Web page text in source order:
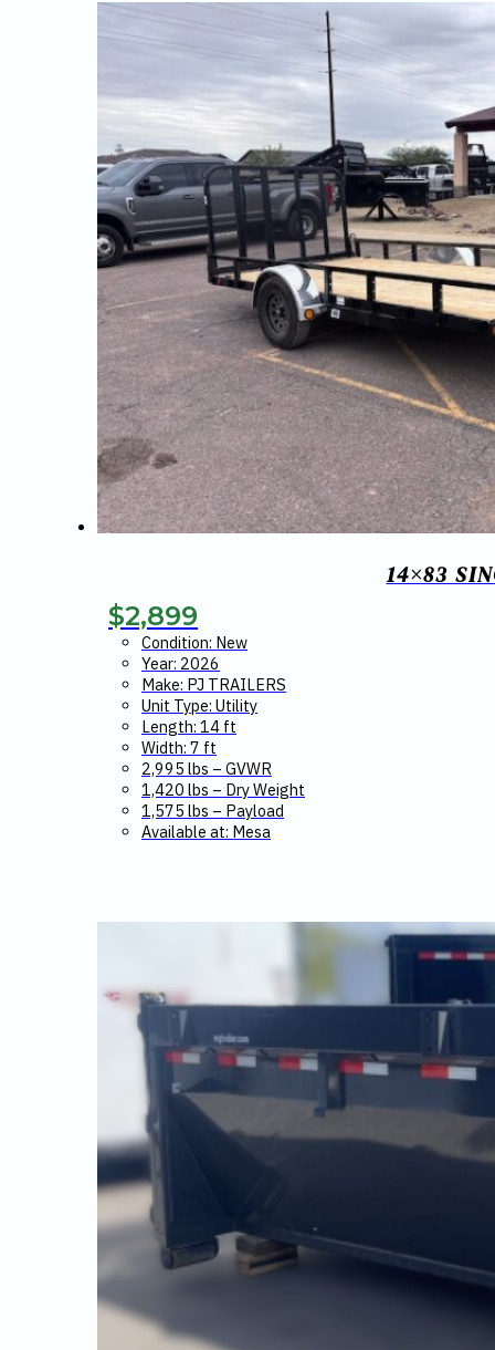
14×83
$2,899
Condition: New
Year: 2026
Make: PJ TRAILERS
Unit Type: Utility
Length: 14 ft
Width: 7 ft
2,995 lbs – GVWR
1,420 lbs – Dry Weight
1,575 lbs – Payload
Available at: Mesa